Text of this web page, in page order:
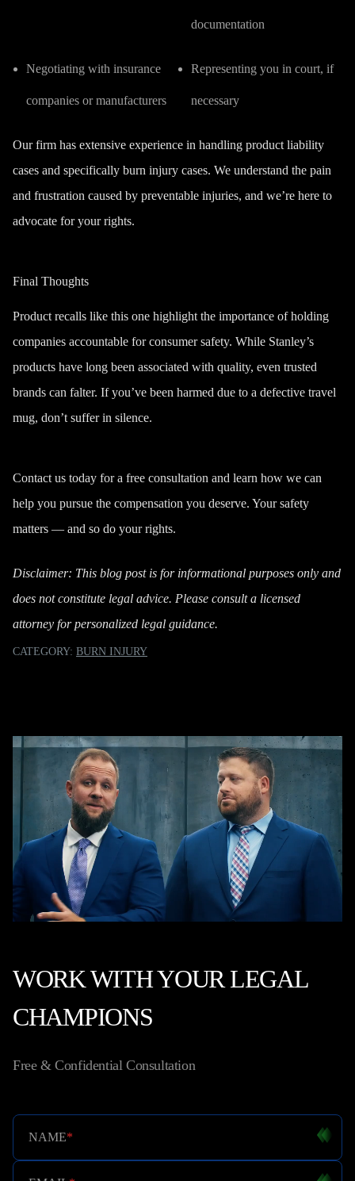
documentation
Negotiating with insurance
companies or manufacturers
Representing you in court, if
necessary
Our firm has extensive experience in handling product liability
cases and specifically burn injury cases. We understand the pain
and frustration caused by preventable injuries, and we’re here to
advocate for your rights.
Final Thoughts
Product recalls like this one highlight the importance of holding
companies accountable for consumer safety. While Stanley’s
products have long been associated with quality, even trusted
brands can falter. If you’ve been harmed due to a defective travel
mug, don’t suffer in silence.
Contact us today for a free consultation and learn how we can
help you pursue the compensation you deserve. Your safety
matters — and so do your rights.
Disclaimer: This blog post is for informational purposes only and
does not constitute legal advice. Please consult a licensed
attorney for personalized legal guidance.
CATEGORY: BURN INJURY
WORK WITH YOUR LEGAL
CHAMPIONS
Free & Confidential Consultation
NAME*